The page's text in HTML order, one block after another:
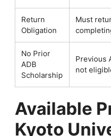
Return
Obligation
Must
No Prior
ADB
Scholarship
Previous
not
Available
Kyoto